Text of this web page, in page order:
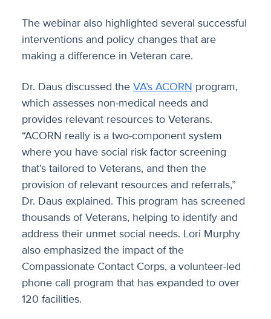
The webinar also highlighted several successful
interventions and policy changes that are
making a difference in Veteran care.
Dr. Daus discussed the VA’s ACORN program,
which assesses non-medical needs and
provides relevant resources to Veterans.
“ACORN really is a two-component system
where you have social risk factor screening
that’s tailored to Veterans, and then the
provision of relevant resources and referrals,”
Dr. Daus explained. This program has screened
thousands of Veterans, helping to identify and
address their unmet social needs. Lori Murphy
also emphasized the impact of the
Compassionate Contact Corps, a volunteer-led
phone call program that has expanded to over
120 facilities.